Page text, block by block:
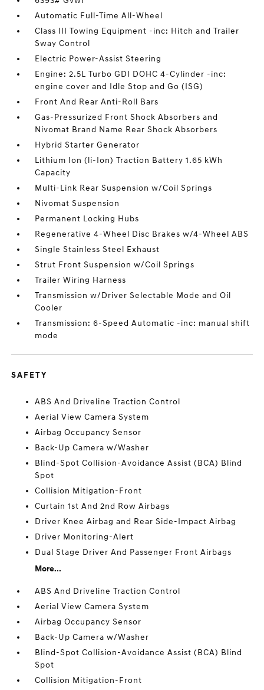
Automatic Full-Time All-Wheel
Class III Towing Equipment -inc: Hitch and Trailer
Sway Control
Electric Power-Assist Steering
Engine: 2.5L Turbo GDI DOHC 4-Cylinder -inc:
engine cover and Idle Stop and Go (ISG)
Front And Rear Anti-Roll Bars
Gas-Pressurized Front Shock Absorbers and
Nivomat Brand Name Rear Shock Absorbers
Hybrid Starter Generator
Lithium Ion (li-Ion) Traction Battery 1.65 kWh
Capacity
Multi-Link Rear Suspension w/Coil Springs
Nivomat Suspension
Permanent Locking Hubs
Regenerative 4-Wheel Disc Brakes w/4-Wheel ABS
Single Stainless Steel Exhaust
Strut Front Suspension w/Coil Springs
Trailer Wiring Harness
Transmission w/Driver Selectable Mode and Oil
Cooler
Transmission: 6-Speed Automatic -inc: manual shift
mode
SAFETY
ABS And Driveline Traction Control
Aerial View Camera System
Airbag Occupancy Sensor
Back-Up Camera w/Washer
Blind-Spot Collision-Avoidance Assist (BCA) Blind
Spot
Collision Mitigation-Front
Curtain 1st And 2nd Row Airbags
Driver Knee Airbag and Rear Side-Impact Airbag
Driver Monitoring-Alert
Dual Stage Driver And Passenger Front Airbags
More...
ABS And Driveline Traction Control
Aerial View Camera System
Airbag Occupancy Sensor
Back-Up Camera w/Washer
Blind-Spot Collision-Avoidance Assist (BCA) Blind
Spot
Collision Mitigation-Front